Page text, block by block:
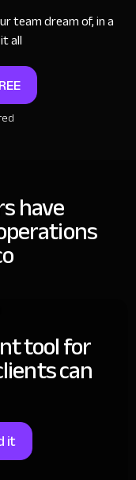
team dream of, in a
all
have
tool for
can
it